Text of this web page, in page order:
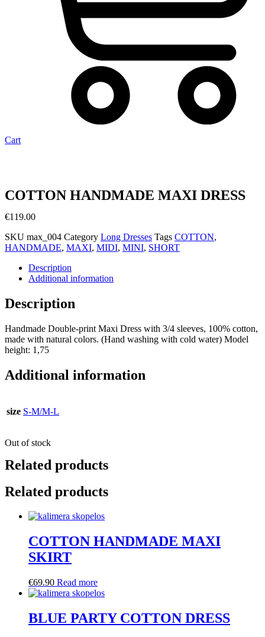
Cart
COTTON HANDMADE MAXI DRESS
€119.00
SKU max_004 Category Long Dresses Tags COTTON,
HANDMADE, MAXΙ, MIDI, MINI, SHORT
Description
Additional information
Description
Handmade Double-print Maxi Dress with 3/4 sleeves, 100% cotton,
made with natural colors. (Ηand washing with cold water) Model
height: 1,75
Additional information
size S-Μ/M-L
Out of stock
Related products
Related products
COTTON HANDMADE MAXI
SKIRT
€69.90 Read more
BLUE PARTY COTTON DRESS